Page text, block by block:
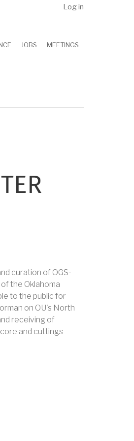
Log in
JOBS MEETINGS
curation of OGS-
the Oklahoma
to the public for
on OU's North
receiving of
and cuttings